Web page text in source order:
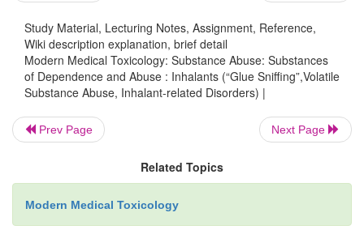
achieving total abstinence. Relapses are not
Forensic Issues
phenomenon, and is particularly common
cheap, easily available, and legal to possess. Also,
intake is relatively simple. VSA is quite common
urchins of major Indian cities, probably
Study Material, Lecturing Notes, Assignment, Reference,
Wiki description explanation, brief detail
Modern Medical Toxicology: Substance Abuse: Substances
of Dependence and Abuse : Inhalants (“Glue Sniffing”,Volatile
Substance Abuse, Inhalant-related Disorders) |
Prev Page Next Page
Related Topics
Modern Medical Toxicology